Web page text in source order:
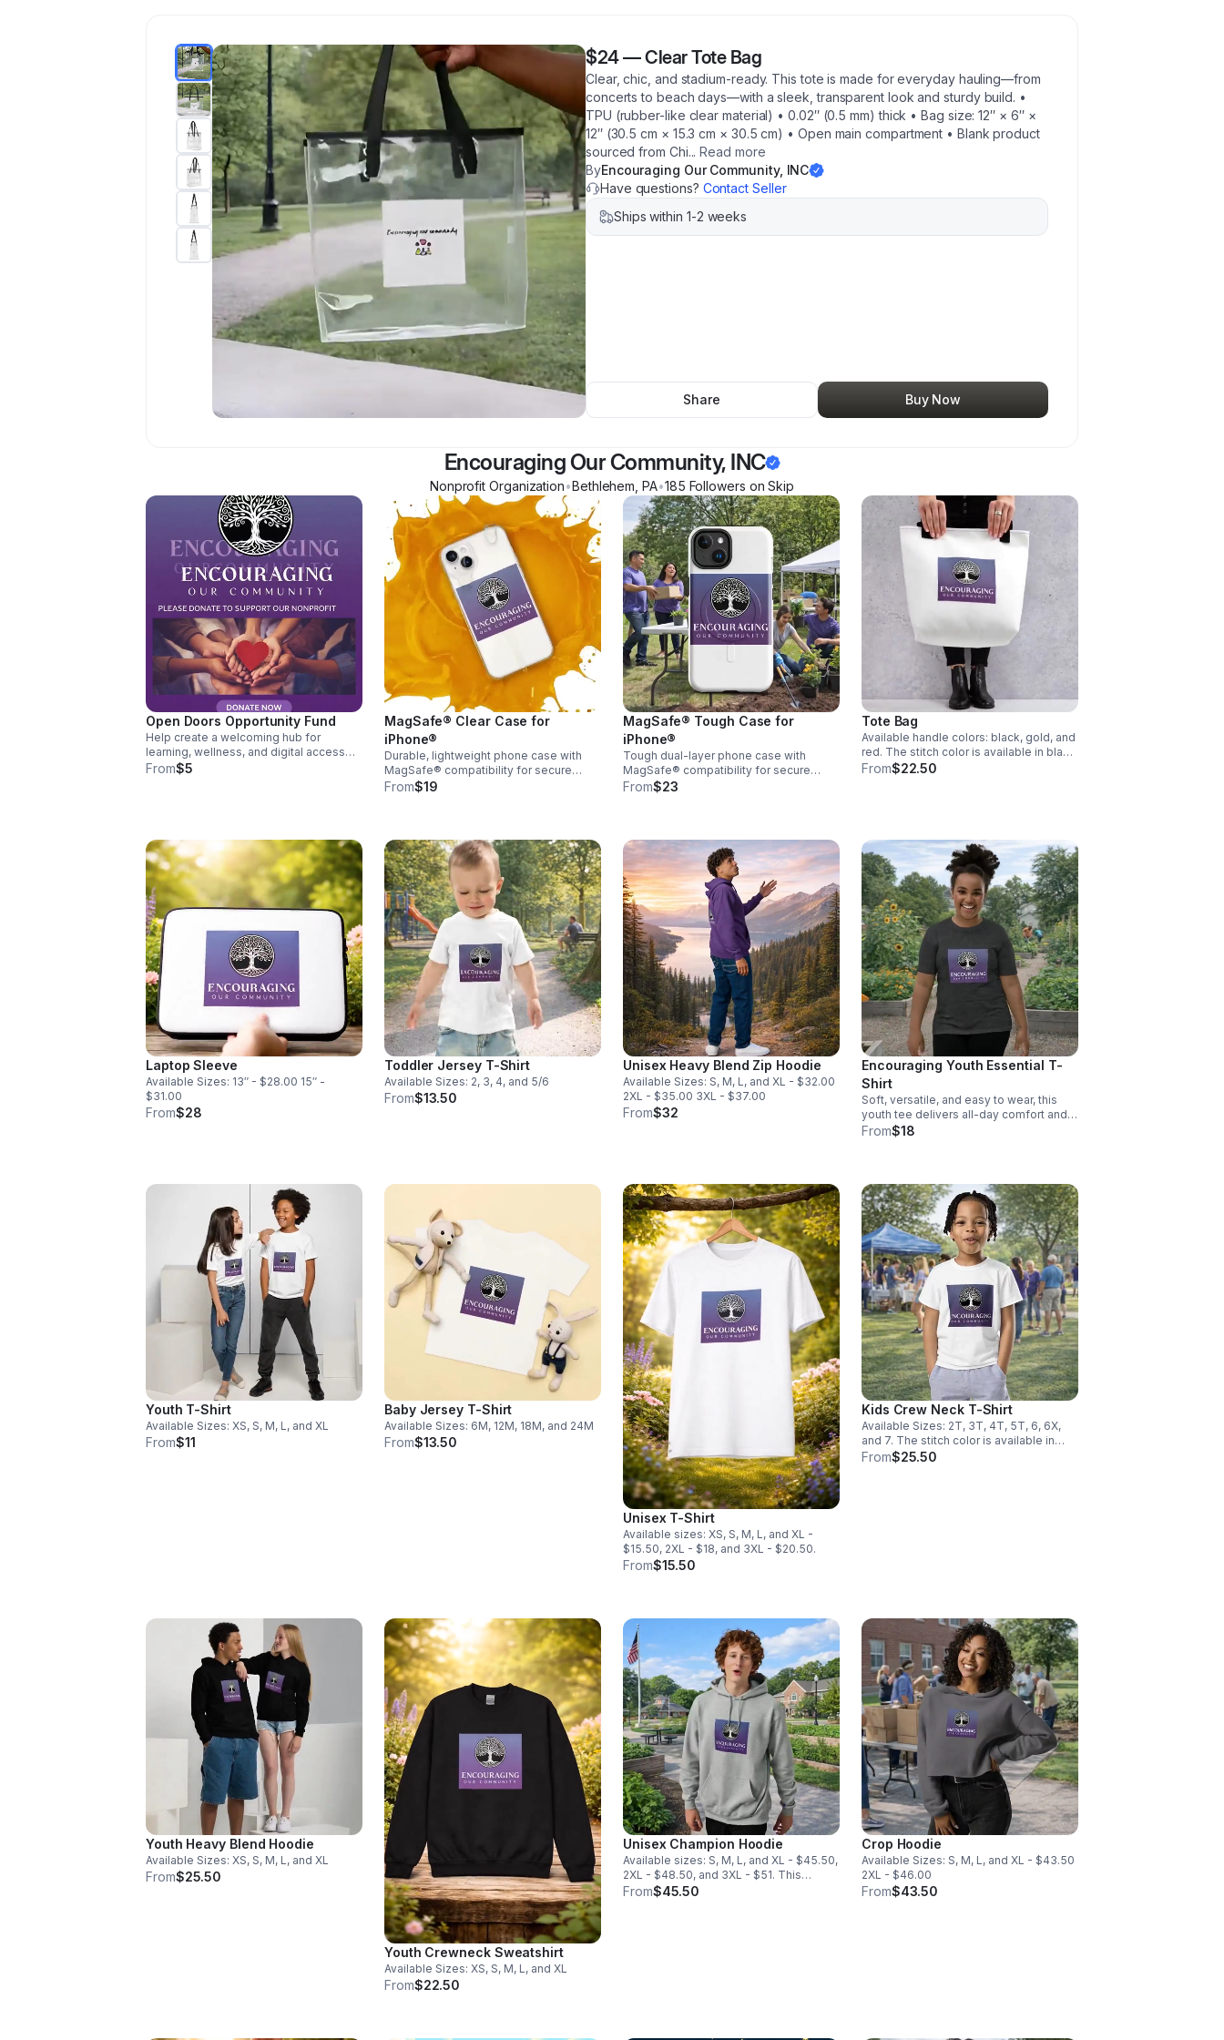
$24—Clear Tote Bag
Clear, chic, and stadium-ready. This tote is made for everyday hauling—from
concerts to beach days—with a sleek, transparent look and sturdy build. •
TPU (rubber-like clear material) • 0.02″ (0.5 mm) thick • Bag size: 12″ × 6″ ×
12″ (30.5 cm × 15.3 cm × 30.5 cm) • Open main compartment • Blank product
sourced from Chi... Read more
ByEncouraging Our Community, INC
Have questions? Contact Seller
Ships within 1-2 weeks
Share Buy Now
Encouraging Our Community, INC
Nonprofit Organization•Bethlehem ,PA•185 Followers on Skip
Open Doors Opportunity Fund
Help create a welcoming hub for
learning, wellness, and digital access
that equips families with tools to grow,
From$5
MagSafe® Clear Case for
iPhone®
Durable, lightweight phone case with
MagSafe® compatibility for secure
charging. Sleek design, easy grip, and
From$19
MagSafe® Tough Case for
iPhone®
Tough dual-layer phone case with
MagSafe® compatibility for secure
charging. Shock-absorbing, durable, and
From$23
Tote Bag
Available handle colors: black, gold, and
red. The stitch color is available in black
and white.
From$22.50
Laptop Sleeve
Available Sizes: 13″ - $28.00 15″ -
$31.00
From$28
Toddler Jersey T-Shirt
Available Sizes: 2, 3, 4, and 5/6
From$13.50
Unisex Heavy Blend Zip Hoodie
Available Sizes: S, M, L, and XL - $32.00
2XL - $35.00 3XL - $37.00
From$32
Encouraging Youth Essential T-
Shirt
Soft, versatile, and easy to wear, this
youth tee delivers all-day comfort and a
clean look. Available in sizes S, M, L, and
From$18
Youth T-Shirt
Available Sizes: XS, S, M, L, and XL
From$11
Baby Jersey T-Shirt
Available Sizes: 6M, 12M, 18M, and 24M
From$13.50
Unisex T-Shirt
Available sizes: XS, S, M, L, and XL -
$15.50, 2XL - $18, and 3XL - $20.50.
From$15.50
Kids Crew Neck T-Shirt
Available Sizes: 2T, 3T, 4T, 5T, 6, 6X,
and 7. The stitch color is available in
black and white.
From$25.50
Youth Heavy Blend Hoodie
Available Sizes: XS, S, M, L, and XL
From$25.50
Youth Crewneck Sweatshirt
Available Sizes: XS, S, M, L, and XL
From$22.50
Unisex Champion Hoodie
Available sizes: S, M, L, and XL - $45.50,
2XL - $48.50, and 3XL - $51. This
hoodie is also available in Black.
From$45.50
Crop Hoodie
Available Sizes: S, M, L, and XL - $43.50
2XL - $46.00
From$43.50